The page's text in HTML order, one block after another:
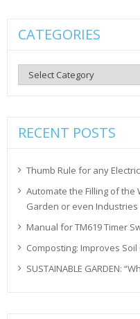
CATEGORIES
Categories
RECENT POSTS
Thumb Rule for any
Automate the Filling of the
Garden or even Industries
Manual for TM619 Timer
Composting: Improves
SUSTAINABLE GARDEN: